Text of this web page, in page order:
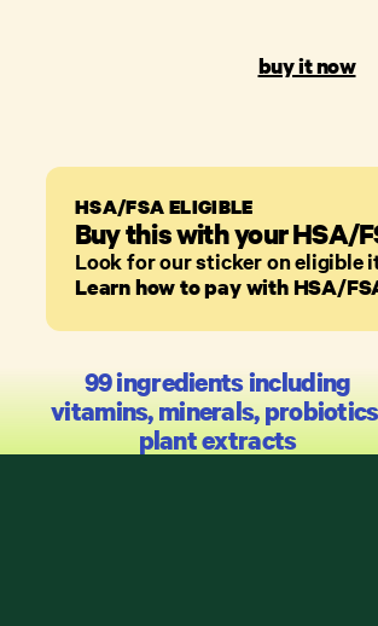
buy it now
HSA/FSA ELIGIBLE
Buy this with your HSA/
Look for our sticker on eligible
Learn how to pay with HSA/
99 ingredients including
vitamins, minerals,
plant extracts